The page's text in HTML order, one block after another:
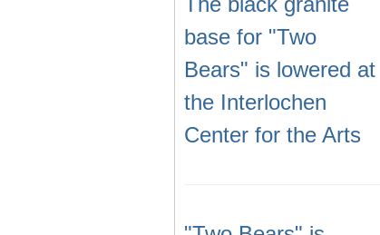
base for "Two
Bears" is lowered at
the Interlochen
Center for the Arts